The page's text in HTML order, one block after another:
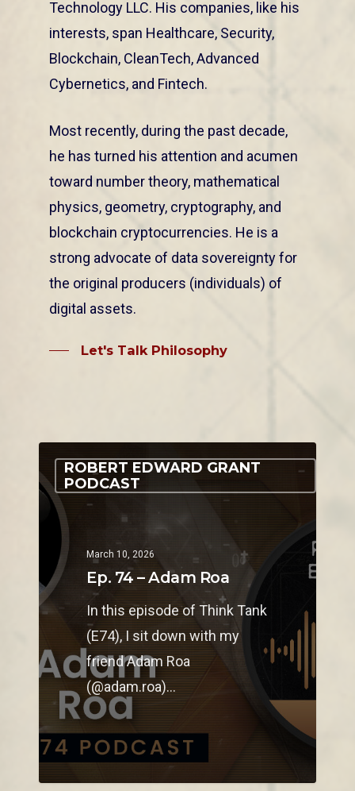
ROBERT EDWARD GRANT
PODCAST
March 10, 2026
Ep. 74 – Adam Roa
In this episode of Think Tank
(E74), I sit down with my
friend Adam Roa
(@adam.roa)…
Technology LLC. His companies, like his
interests, span Healthcare, Security,
Blockchain, CleanTech, Advanced
Cybernetics, and Fintech.
Most recently, during the past decade,
he has turned his attention and acumen
toward number theory, mathematical
physics, geometry, cryptography, and
blockchain cryptocurrencies. He is a
strong advocate of data sovereignty for
the original producers (individuals) of
digital assets.
Let's Talk Philosophy